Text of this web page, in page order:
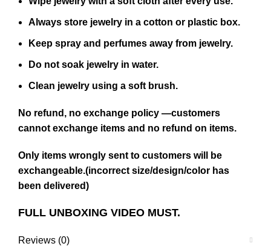
Always store jewelry in a cotton or plastic box.
Keep spray and perfumes away from jewelry.
Do not soak jewelry in water.
Clean jewelry using a soft brush.
No refund, no exchange policy —customers
cannot exchange items and no refund on items.
Only items wrongly sent to customers will be
exchangeable.(incorrect size/design/color has
been delivered)
FULL UNBOXING VIDEO MUST.
Reviews (0)